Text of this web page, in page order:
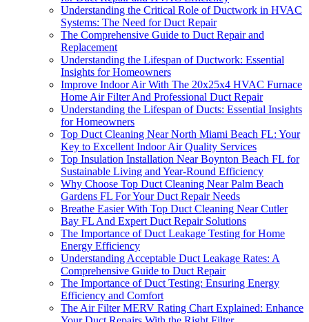
Understanding the Critical Role of Ductwork in HVAC
Systems: The Need for Duct Repair
The Comprehensive Guide to Duct Repair and
Replacement
Understanding the Lifespan of Ductwork: Essential
Insights for Homeowners
Improve Indoor Air With The 20x25x4 HVAC Furnace
Home Air Filter And Professional Duct Repair
Understanding the Lifespan of Ducts: Essential Insights
for Homeowners
Top Duct Cleaning Near North Miami Beach FL: Your
Key to Excellent Indoor Air Quality Services
Top Insulation Installation Near Boynton Beach FL for
Sustainable Living and Year-Round Efficiency
Why Choose Top Duct Cleaning Near Palm Beach
Gardens FL For Your Duct Repair Needs
Breathe Easier With Top Duct Cleaning Near Cutler
Bay FL And Expert Duct Repair Solutions
The Importance of Duct Leakage Testing for Home
Energy Efficiency
Understanding Acceptable Duct Leakage Rates: A
Comprehensive Guide to Duct Repair
The Importance of Duct Testing: Ensuring Energy
Efficiency and Comfort
The Air Filter MERV Rating Chart Explained: Enhance